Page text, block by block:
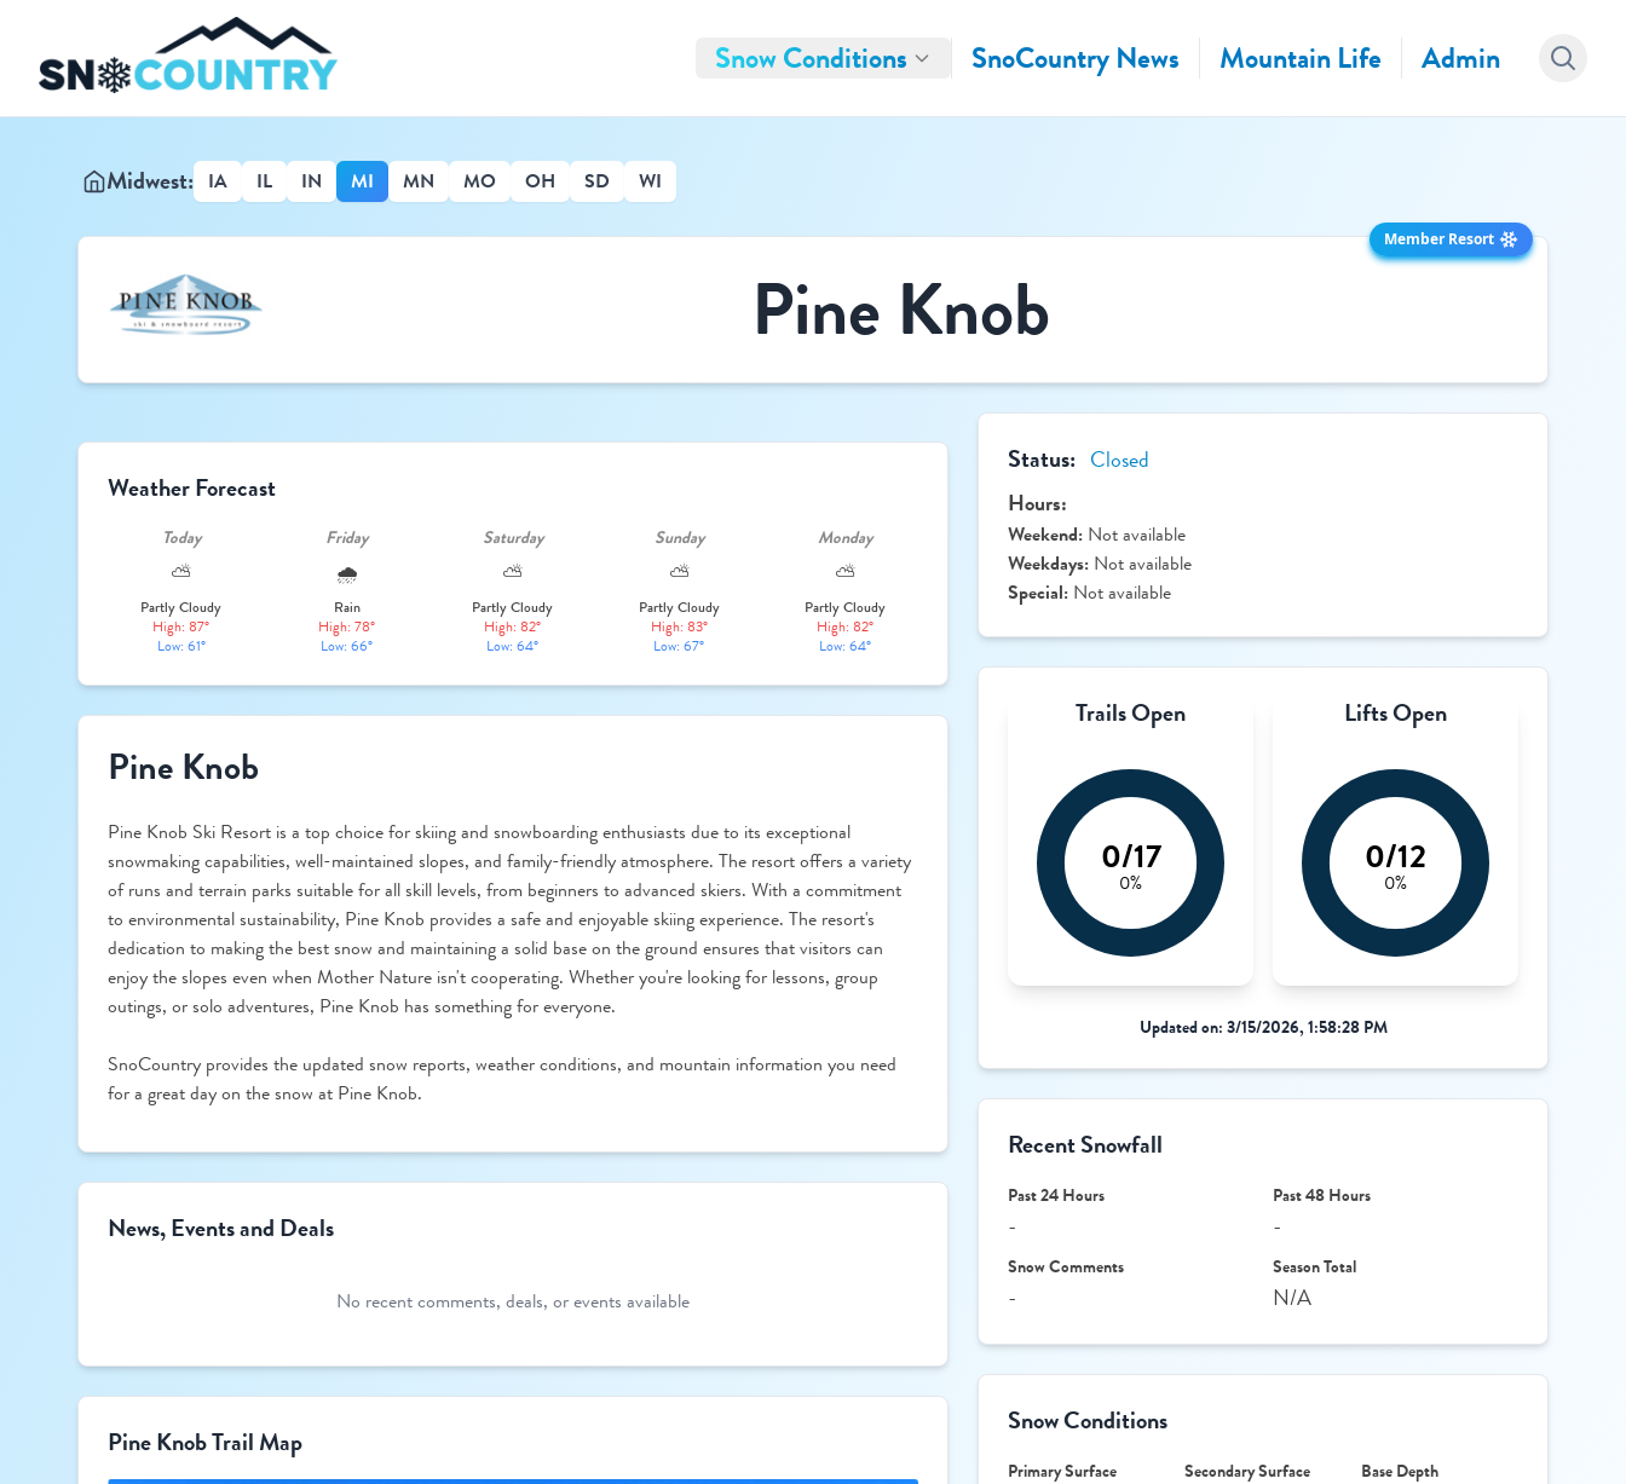
Snow Conditions SnoCountry News Mountain Life Admin
Midwest: IA IL IN MI MN MO OH SD WI
Pine Knob
Member Resort
Weather Forecast
Today
⛅
Partly Cloudy
High: 87°
Low: 61°
Friday
🌧️
Rain
High: 78°
Low: 66°
Saturday
⛅
Partly Cloudy
High: 82°
Low: 64°
Sunday
⛅
Partly Cloudy
High: 83°
Low: 67°
Monday
⛅
Partly Cloudy
High: 82°
Low: 64°
Pine Knob
Pine Knob Ski Resort is a top choice for skiing and snowboarding enthusiasts due to its exceptional
snowmaking capabilities, well-maintained slopes, and family-friendly atmosphere. The resort offers a variety
of runs and terrain parks suitable for all skill levels, from beginners to advanced skiers. With a commitment
to environmental sustainability, Pine Knob provides a safe and enjoyable skiing experience. The resort's
dedication to making the best snow and maintaining a solid base on the ground ensures that visitors can
enjoy the slopes even when Mother Nature isn't cooperating. Whether you're looking for lessons, group
outings, or solo adventures, Pine Knob has something for everyone.
SnoCountry provides the updated snow reports, weather conditions, and mountain information you need
for a great day on the snow at Pine Knob.
News, Events and Deals
No recent comments, deals, or events available
Pine Knob Trail Map
Status: Closed
Hours:
Weekend: Not available
Weekdays: Not available
Special: Not available
Trails Open
0/17
0%
Lifts Open
0/12
0%
Updated on: 3/15/2026, 1:58:28 PM
Recent Snowfall
Past 24 Hours
-
Snow Comments
-
Past 48 Hours
-
Season Total
N/A
Snow Conditions
Primary Surface Secondary Surface Base Depth